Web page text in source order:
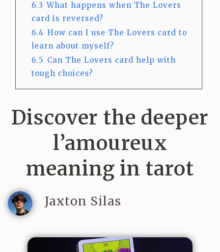
6.3 What happens when The Lovers
card is reversed?
6.4 How can I use The Lovers card to
learn about myself?
6.5 Can The Lovers card help with
tough choices?
Discover the deeper
l’amoureux
meaning in tarot
Jaxton Silas